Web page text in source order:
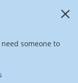
someone to